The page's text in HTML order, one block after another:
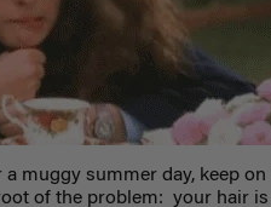
muggy summer day, keep
of the problem: your hair